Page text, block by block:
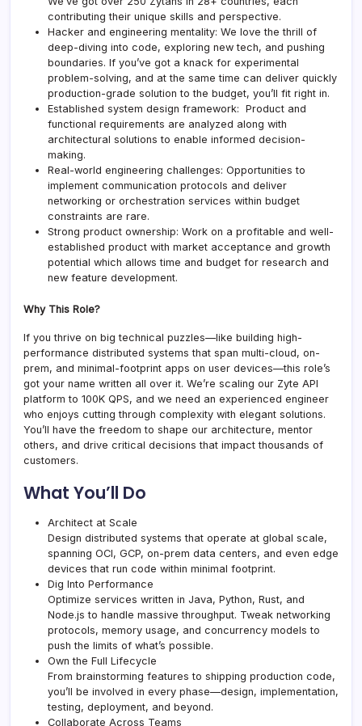
contributing their unique skills and perspective.
Hacker and engineering mentality: We love the thrill of
deep-diving into code, exploring new tech, and pushing
boundaries. If you’ve got a knack for experimental
problem-solving, and at the same time can deliver quickly
production-grade solution to the budget, you’ll fit right in.
Established system design framework: Product and
functional requirements are analyzed along with
architectural solutions to enable informed decision-
making.
Real-world engineering challenges: Opportunities to
implement communication protocols and deliver
networking or orchestration services within budget
constraints are rare.
Strong product ownership: Work on a profitable and well-
established product with market acceptance and growth
potential which allows time and budget for research and
new feature development.
Why This Role?
If you thrive on big technical puzzles—like building high-
performance distributed systems that span multi-cloud, on-
prem, and minimal-footprint apps on user devices—this role’s
got your name written all over it. We’re scaling our Zyte API
platform to 100K QPS, and we need an experienced engineer
who enjoys cutting through complexity with elegant solutions.
You’ll have the freedom to shape our architecture, mentor
others, and drive critical decisions that impact thousands of
customers.
What You’ll Do
Architect at Scale
Design distributed systems that operate at global scale,
spanning OCI, GCP, on-prem data centers, and even edge
devices that run code within minimal footprint.
Dig Into Performance
Optimize services written in Java, Python, Rust, and
Node.js to handle massive throughput. Tweak networking
protocols, memory usage, and concurrency models to
push the limits of what’s possible.
Own the Full Lifecycle
From brainstorming features to shipping production code,
you’ll be involved in every phase—design, implementation,
testing, deployment, and beyond.
Collaborate Across Teams